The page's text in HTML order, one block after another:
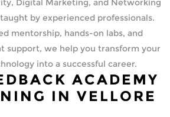
Digital Marketing, and Networking
by experienced professionals.
mentorship, hands-on labs, and
support, we help you transform your
into a successful career.
ACADEMY
IN VELLORE